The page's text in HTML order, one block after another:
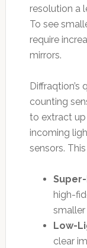
resolution a
To see
require
mirrors.
counting
to extract
incoming
sensors.
high-
Low-
clear